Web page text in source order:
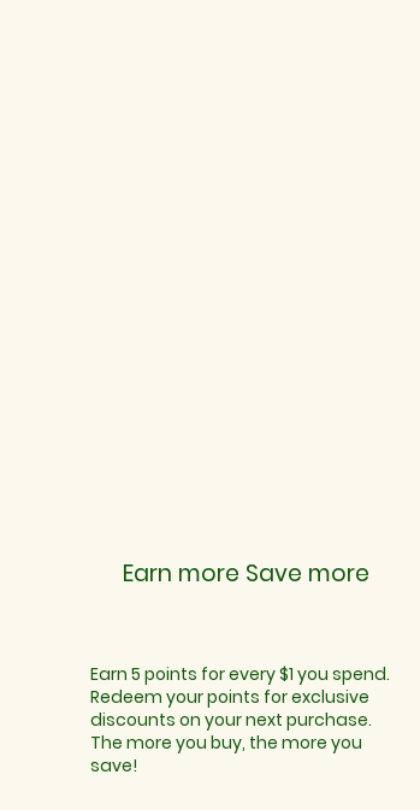
Earn more Save more
Earn 5 points for every $1 you spend.
Redeem your points for exclusive
discounts on your next purchase.
The more you buy, the more you
save!